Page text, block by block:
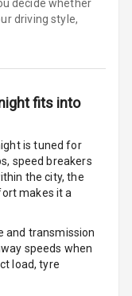
decide whether
driving style,
fits into
is tuned for
speed breakers
the city, the
makes it a
and transmission
speeds when
load, tyre